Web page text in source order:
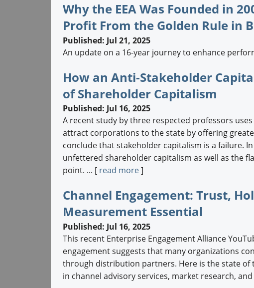
Why the EEA Was Founded in
Profit From the Golden Rule in
Published: Jul 21, 2025
An update on a 16-year journey to enhance
How an Anti-Stakeholder
of Shareholder Capitalism
Published: Jul 16, 2025
A recent study by three respected professors
attract corporations to the state by offering
conclude that stakeholder capitalism is a failure.
unfettered shareholder capitalism as well as the
point. ... [ read more]
Channel Engagement: Trust,
Measurement Essential
Published: Jul 16, 2025
This recent Enterprise Engagement Alliance
engagement suggests that many organizations
through distribution partners. Here is the state
in channel advisory services, market research,